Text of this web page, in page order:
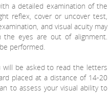
a detailed examination of the
reflex, cover or uncover test,
and visual acuity may
eyes are out of alignment.
performed.
will be asked to read the letters
placed at a distance of 14-20
to assess your visual ability to